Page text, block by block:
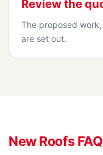
Review the
The proposed
are set out.
New Roofs